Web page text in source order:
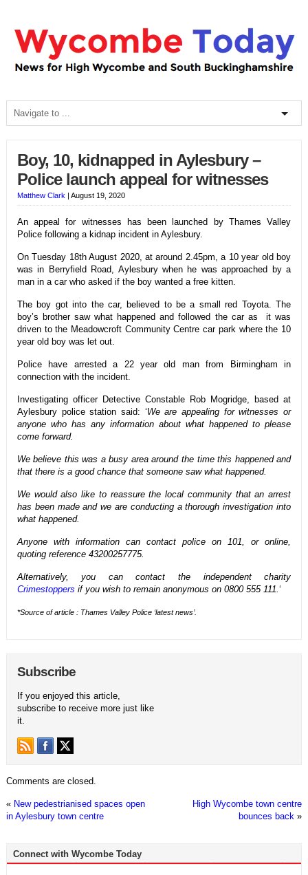
Boy, 10, kidnapped in Aylesbury –
Police launch appeal for witnesses
Matthew Clark | August 19, 2020
An appeal for witnesses has been launched by Thames Valley
Police following a kidnap incident in Aylesbury.
On Tuesday 18th August 2020, at around 2.45pm, a 10 year old boy
was in Berryfield Road, Aylesbury when he was approached by a
man in a car who asked if the boy wanted a free kitten.
The boy got into the car, believed to be a small red Toyota. The
boy’s brother saw what happened and followed the car as it was
driven to the Meadowcroft Community Centre car park where the 10
year old boy was let out.
Police have arrested a 22 year old man from Birmingham in
connection with the incident.
Investigating officer Detective Constable Rob Mogridge, based at
Aylesbury police station said: ‘We are appealing for witnesses or
anyone who has any information about what happened to please
come forward.
We believe this was a busy area around the time this happened and
that there is a good chance that someone saw what happened.
We would also like to reassure the local community that an arrest
has been made and we are conducting a thorough investigation into
what happened.
Anyone with information can contact police on 101, or online,
quoting reference 43200257775.
Alternatively, you can contact the independent charity
Crimestoppers if you wish to remain anonymous on 0800 555 111.‘
*Source of article : Thames Valley Police ‘latest news’.
Subscribe
If you enjoyed this article,
subscribe to receive more just like
it.
Comments are closed.
« New pedestrianised spaces open
in Aylesbury town centre
High Wycombe town centre
bounces back »
Connect with Wycombe Today